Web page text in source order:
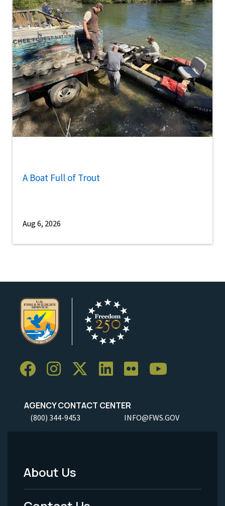
A Boat Full of Trout
Aug 6, 2026
AGENCY CONTACT CENTER
(800) 344-9453 INFO@FWS.GOV
Footer
Menu
About Us